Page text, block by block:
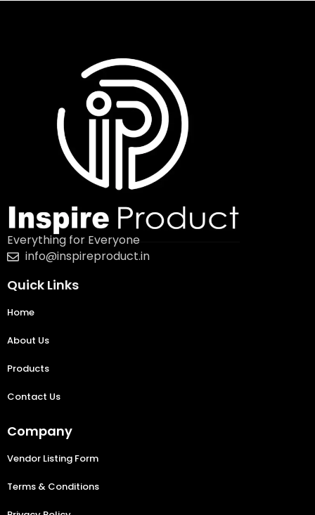
Everything for Everyone
info@inspireproduct.in
Quick Links
Home
About Us
Products
Contact Us
Company
Vendor Listing Form
Terms & Conditions